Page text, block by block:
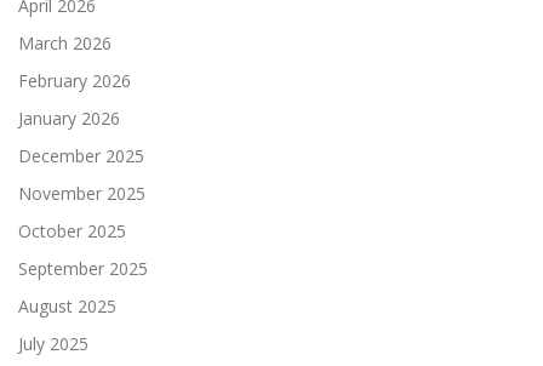
April 2026
March 2026
February 2026
January 2026
December 2025
November 2025
October 2025
September 2025
August 2025
July 2025